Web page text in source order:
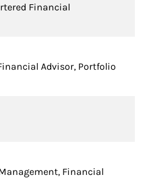
Financial
Advisor, Portfolio
Financial